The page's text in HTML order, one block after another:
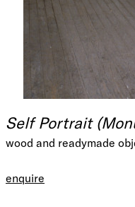
Self Portrait
wood and readymade
enquire